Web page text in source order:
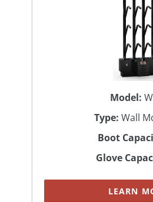
Model:
Type: Wall
Boot
Glove
LEARN